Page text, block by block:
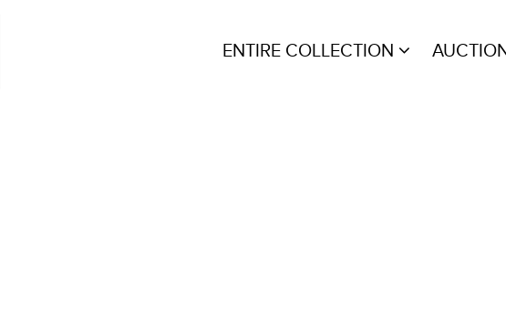
ENTIRE COLLECTION